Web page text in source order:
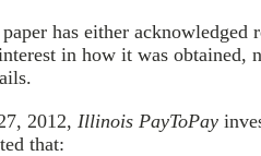
has either
in how it was obtained,
2012, Illinois PayToPay
that: